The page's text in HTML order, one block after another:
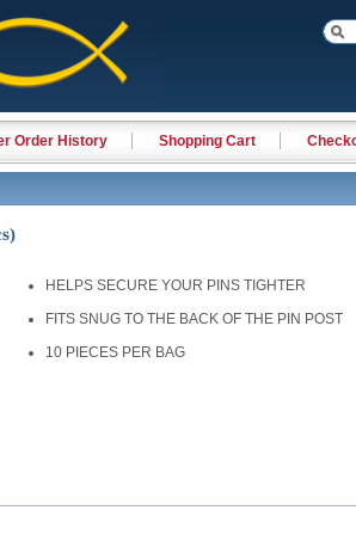
Order History Shopping Cart
HELPS SECURE YOUR PINS TIGHTER
FITS SNUG TO THE BACK OF THE PIN POST
10 PIECES PER BAG